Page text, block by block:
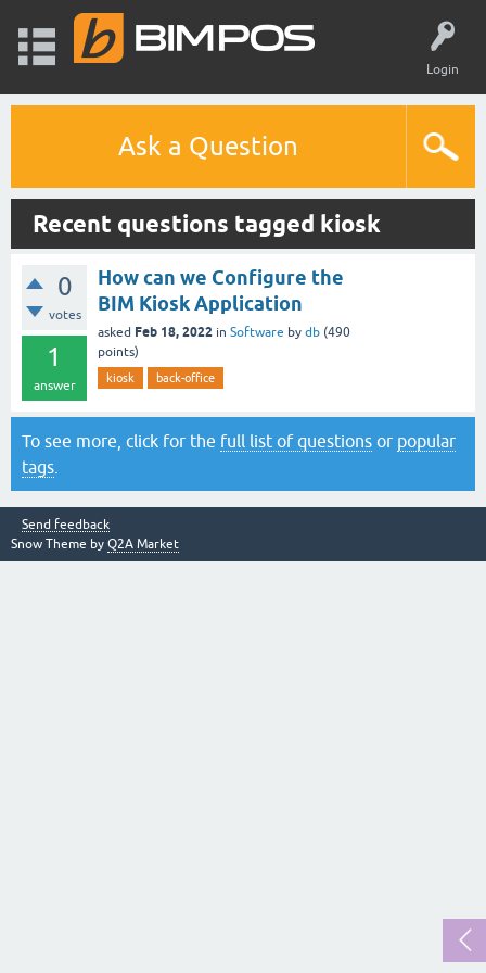
Login
Ask a Question
Recent questions tagged kiosk
0
votes
1
answer
How can we Configure the
BIM Kiosk Application
asked Feb 18, 2022 in Software by db (490
points)
kiosk back-office
To see more, click for the full list of questions or popular
tags
Send feedback
Snow Theme by Q2A Market